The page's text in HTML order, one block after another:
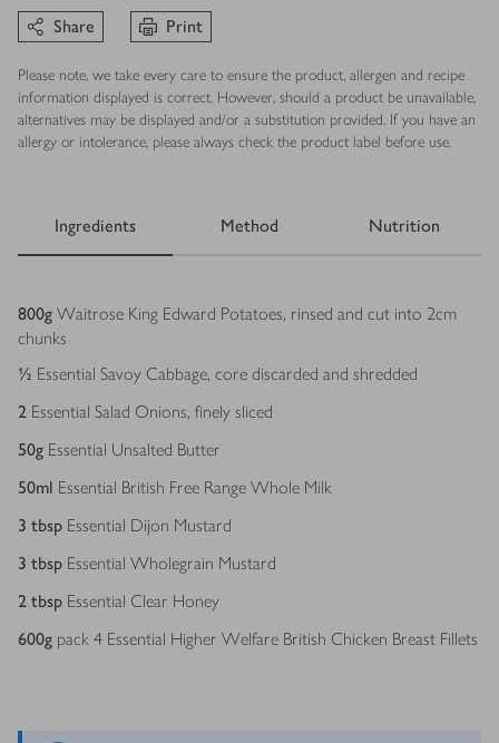
Share Print
Please note, we take every care to ensure the product, allergen and recipe
information displayed is correct. However, should a product be unavailable,
alternatives may be displayed and/or a substitution provided. If you have an
allergy or intolerance, please always check the product label before use.
Ingredients Method Nutrition
Ingredients
800g Waitrose King Edward Potatoes, rinsed and cut into 2cm
chunks
½ Essential Savoy Cabbage, core discarded and shredded
2 Essential Salad Onions, finely sliced
50g Essential Unsalted Butter
50ml Essential British Free Range Whole Milk
3 tbsp Essential Dijon Mustard
3 tbsp Essential Wholegrain Mustard
2 tbsp Essential Clear Honey
600g pack 4 Essential Higher Welfare British Chicken Breast Fillets